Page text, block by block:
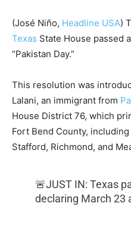
(José Niño, Headline USA)
Texas State House passed
“Pakistan Day.”
This resolution was
Lalani, an immigrant from
House District 76, which
Fort Bend County,
Stafford, Richmond, and
🚨JUST IN: Texas
declaring March 23